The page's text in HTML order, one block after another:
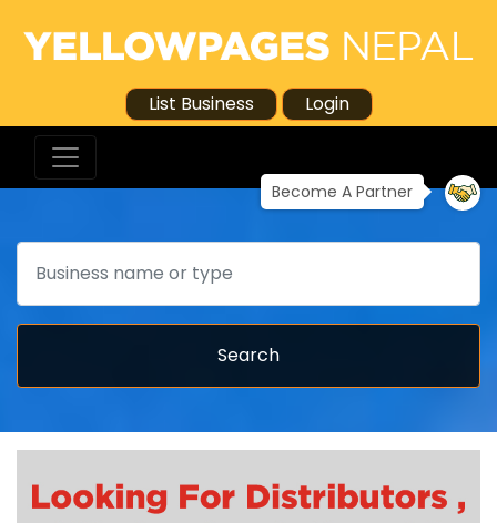
List Business Login
Become A Partner
Search
Search